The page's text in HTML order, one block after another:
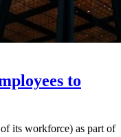
to
its workforce) as part of